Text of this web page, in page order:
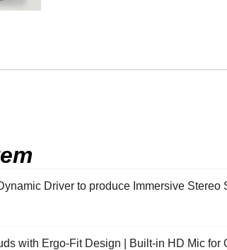
Driver to produce Immersive
with Ergo-Fit Design | Built-in HD Mic